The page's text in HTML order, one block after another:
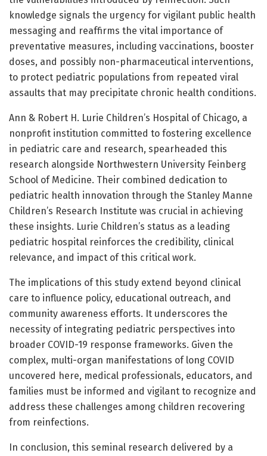
knowledge signals the urgency for vigilant public health
messaging and reaffirms the vital importance of
preventative measures, including vaccinations, booster
doses, and possibly non-pharmaceutical interventions,
to protect pediatric populations from repeated viral
assaults that may precipitate chronic health conditions.
Ann & Robert H. Lurie Children’s Hospital of Chicago, a
nonprofit institution committed to fostering excellence
in pediatric care and research, spearheaded this
research alongside Northwestern University Feinberg
School of Medicine. Their combined dedication to
pediatric health innovation through the Stanley Manne
Children’s Research Institute was crucial in achieving
these insights. Lurie Children’s status as a leading
pediatric hospital reinforces the credibility, clinical
relevance, and impact of this critical work.
The implications of this study extend beyond clinical
care to influence policy, educational outreach, and
community awareness efforts. It underscores the
necessity of integrating pediatric perspectives into
broader COVID-19 response frameworks. Given the
complex, multi-organ manifestations of long COVID
uncovered here, medical professionals, educators, and
families must be informed and vigilant to recognize and
address these challenges among children recovering
from reinfections.
In conclusion, this seminal research delivered by a